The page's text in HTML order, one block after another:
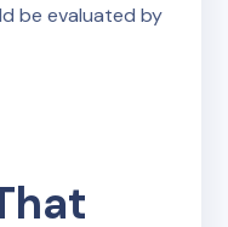
be evaluated by